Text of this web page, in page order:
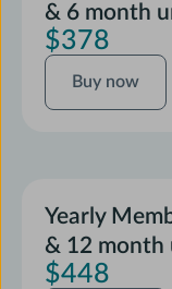
& 6 month
$378
now
Buy now
Yearly
& 12 month
$448